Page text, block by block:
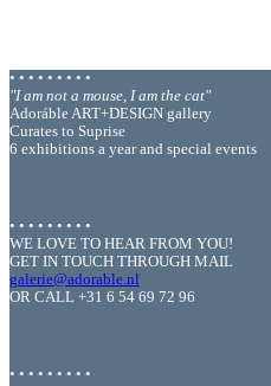
• • • • • • • • •
"I am not a mouse, I am the cat"
Adoráble ART+DESIGN gallery
Curates to Suprise
6 exhibitions a year and special events
• • • • • • • • •
WE LOVE TO HEAR FROM YOU!
GET IN TOUCH THROUGH MAIL
galerie@adorable.nl
OR CALL +31 6 54 69 72 96
• • • • • • • • •